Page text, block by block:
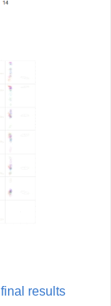
results